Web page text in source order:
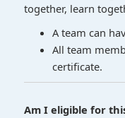
together, learn
A team can
All team
certificate.
Am I eligible for